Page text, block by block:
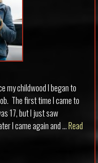
my childwood I began to
The first time I came to
17, but I just saw
I came again and …Read